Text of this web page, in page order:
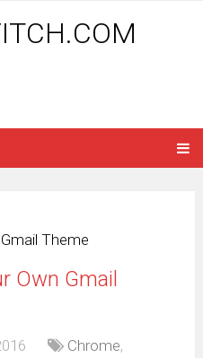
Theme
Own Gmail
Chrome,